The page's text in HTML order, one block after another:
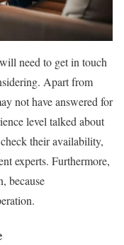
need to get in touch
Apart from
not have answered for
level talked about
their availability,
experts. Furthermore,
because